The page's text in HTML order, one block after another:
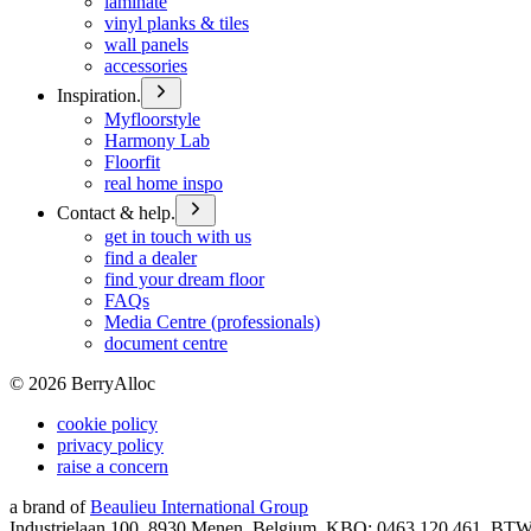
vinyl planks & tiles
wall panels
accessories
Inspiration.
Myfloorstyle
Harmony Lab
Floorfit
real home inspo
Contact & help.
get in touch with us
find a dealer
find your dream floor
FAQs
Media Centre (professionals)
document centre
© 2026 BerryAlloc
cookie policy
privacy policy
raise a concern
a brand of Beaulieu International Group